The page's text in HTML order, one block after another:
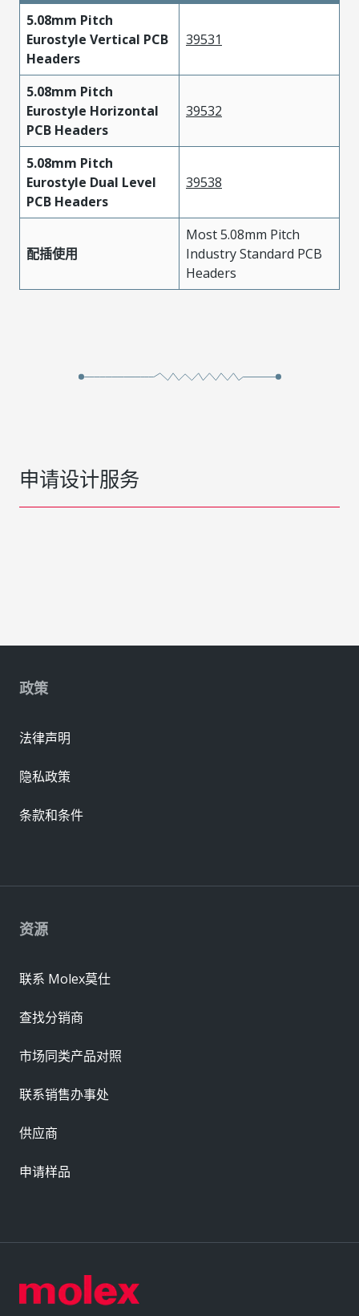
5.08mm Pitch
Eurostyle Vertical PCB
Headers
39531
5.08mm Pitch
Eurostyle Horizontal
PCB Headers
39532
5.08mm Pitch
Eurostyle Dual Level
PCB Headers
39538
配插使用
Most 5.08mm Pitch
Industry Standard PCB
Headers
申请设计服务
资源
联系 Molex莫仕
查找分销商
市场同类产品对照
联系销售办事处
供应商
申请样品
政策
法律声明
隐私政策
条款和条件